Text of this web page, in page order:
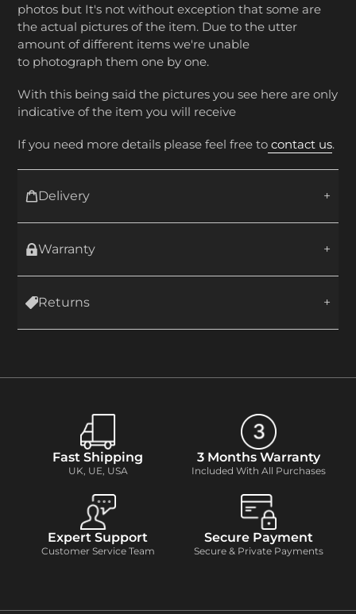
photos but It's not without exception that some are
the actual pictures of the item. Due to the utter
amount of different items we're unable
to photograph them one by one.
With this being said the pictures you see here are only
indicative of the item you will receive
If you need more details please feel free to contact us.
Delivery
Warranty
Returns
Fast Shipping
UK, UE, USA
3 Months Warranty
Included With All Purchases
Expert Support
Customer Service Team
Secure Payment
Secure & Private Payments